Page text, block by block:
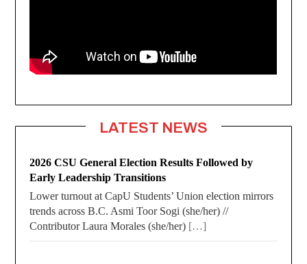
LATEST NEWS
2026 CSU General Election Results Followed by
Early Leadership Transitions
Lower turnout at CapU Students’ Union election mirrors
trends across B.C. Asmi Toor Sogi (she/her) //
Contributor Laura Morales (she/her) […]